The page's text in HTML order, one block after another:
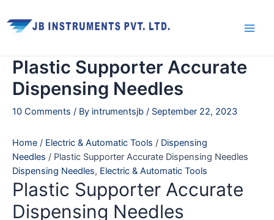
to
content
Plastic Supporter Accurate
Dispensing Needles
10 Comments / By intrumentsjb / September 22, 2023
Home / Electric & Automatic Tools / Dispensing
Needles / Plastic Supporter Accurate Dispensing Needles
Dispensing Needles, Electric & Automatic Tools
Plastic Supporter Accurate
Dispensing Needles